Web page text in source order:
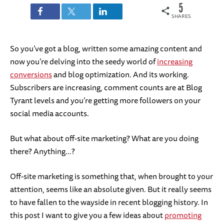
SHARES
5
So you’ve got a blog, written some amazing content and
now you’re delving into the seedy world ofincreasing
conversionsand blog optimization. And its working.
Subscribers are increasing, comment counts are at Blog
Tyrant levels and you’re getting more followers on your
social media accounts.
But what about off-site marketing? What are you doing
there? Anything…?
Off-site marketing is something that, when brought to your
attention, seems like an absolute given. But it really seems
to have fallen to the wayside in recent blogging history. In
this post I want to give you a few ideas aboutpromoting